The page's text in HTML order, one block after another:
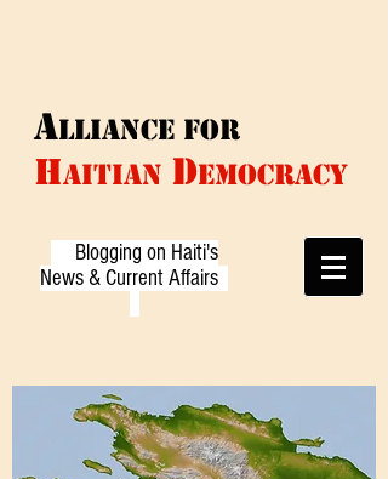
ALLIANCE for
HAITIAN DEMOCRACY
Blogging on Haiti's
News & Current Affairs